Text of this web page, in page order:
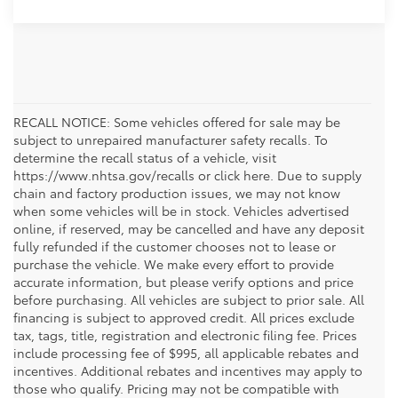
RECALL NOTICE: Some vehicles offered for sale may be
subject to unrepaired manufacturer safety recalls. To
determine the recall status of a vehicle, visit
https://www.nhtsa.gov/recalls or click here. Due to supply
chain and factory production issues, we may not know
when some vehicles will be in stock. Vehicles advertised
online, if reserved, may be cancelled and have any deposit
fully refunded if the customer chooses not to lease or
purchase the vehicle. We make every effort to provide
accurate information, but please verify options and price
before purchasing. All vehicles are subject to prior sale. All
financing is subject to approved credit. All prices exclude
tax, tags, title, registration and electronic filing fee. Prices
include processing fee of $995, all applicable rebates and
incentives. Additional rebates and incentives may apply to
those who qualify. Pricing may not be compatible with